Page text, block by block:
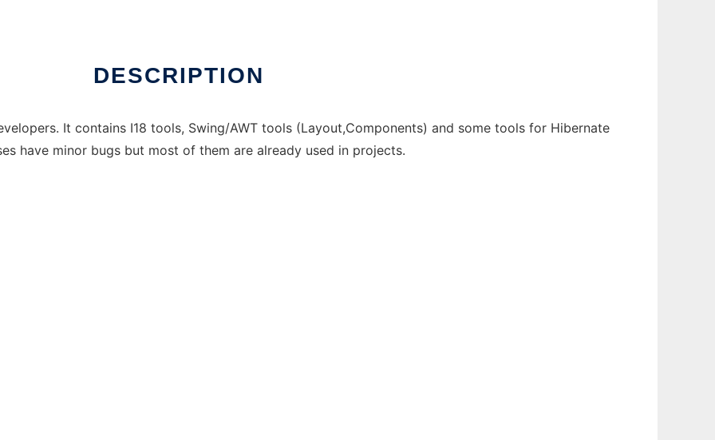
DESCRIPTION
It contains I18 tools, Swing/AWT tools (Layout,Components) and some tools for Hibernate
have minor bugs but most of them are already used in projects.